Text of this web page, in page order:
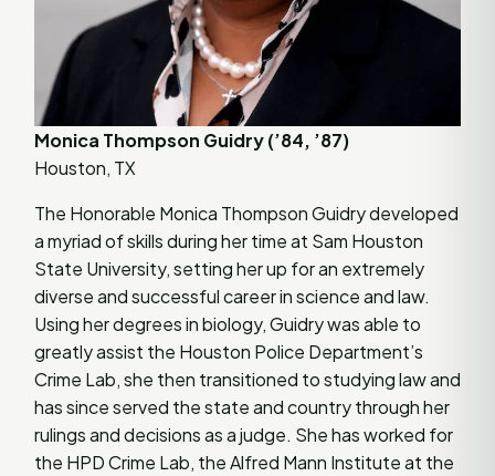
Monica Thompson Guidry (’84, ’87)
Houston, TX
The Honorable Monica Thompson Guidry developed
a myriad of skills during her time at Sam Houston
State University, setting her up for an extremely
diverse and successful career in science and law.
Using her degrees in biology, Guidry was able to
greatly assist the Houston Police Department’s
Crime Lab, she then transitioned to studying law and
has since served the state and country through her
rulings and decisions as a judge. She has worked for
the HPD Crime Lab, the Alfred Mann Institute at the